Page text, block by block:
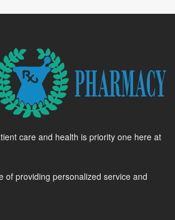
care and health is priority one here at
of providing personalized service and